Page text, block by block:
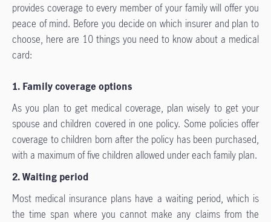
provides coverage to every member of your family will offer you
peace of mind. Before you decide on which insurer and plan to
choose, here are 10 things you need to know about a medical
card:
1. Family coverage options
As you plan to get medical coverage, plan wisely to get your
spouse and children covered in one policy. Some policies offer
coverage to children born after the policy has been purchased,
with a maximum of five children allowed under each family plan.
2. Waiting period
Most medical insurance plans have a waiting period, which is
the time span where you cannot make any claims from the